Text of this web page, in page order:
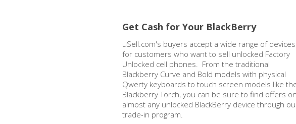
Get Cash for Your BlackBerry
uSell.com's buyers accept a wide range of devices
for customers who want to sell unlocked Factory
Unlocked cell phones. From the traditional
Blackberry Curve and Bold models with physical
Qwerty keyboards to touch screen models like
Blackberry Torch, you can be sure to find offers on
almost any unlocked BlackBerry device through
trade-in program.